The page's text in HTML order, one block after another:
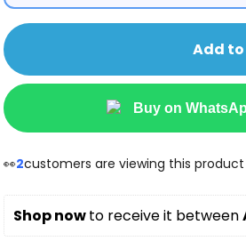
Add
Buy on
👀2customers are viewing this product
Shop now to receive it between